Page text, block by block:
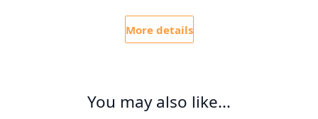
More details
You may also like...